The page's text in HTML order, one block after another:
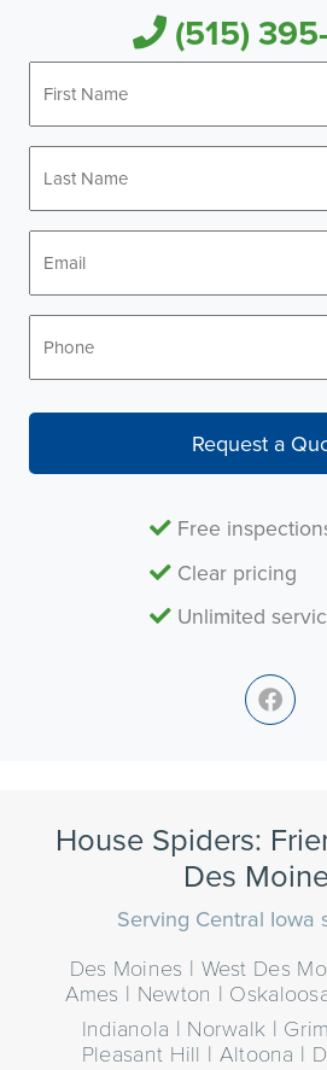
(515)
Name *
Name *
Request a
Free
Clear pricing
Unlimited
House Spiders:
Des
Serving Central Iowa
Des Moines | West Des
Ames | Newton |
Indianola | Norwalk |
Pleasant Hill | Altoona |